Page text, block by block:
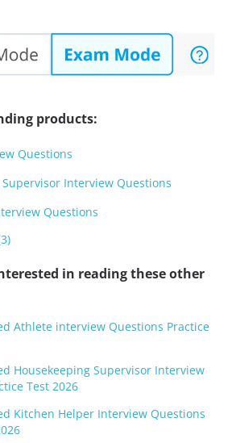
products:
Questions
Interview Questions
Questions
in reading these other
Athlete interview Questions Practice
Housekeeping Supervisor Interview
Test 2026
Kitchen Helper Interview Questions